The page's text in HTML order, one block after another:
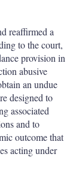
reaffirmed a
to the court,
provision in
abusive
an undue
designed to
associated
and to
outcome that
acting under